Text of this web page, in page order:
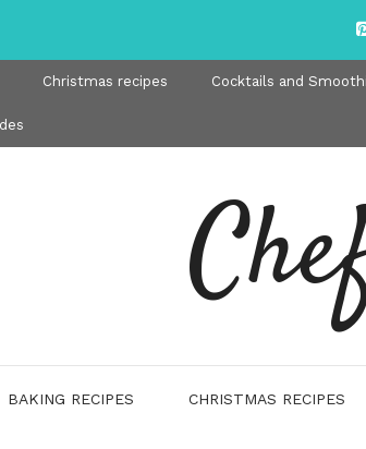
Christmas recipes Cocktails and
BAKING RECIPES CHRISTMAS RECIPES